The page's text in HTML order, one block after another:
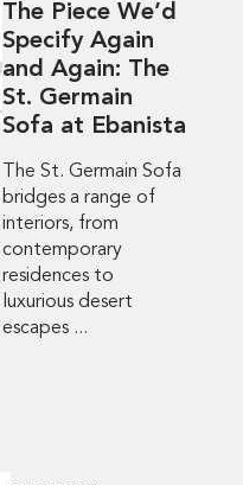
The Piece We’d
Specify Again
and Again: The
St. Germain
Sofa at Ebanista
The St. Germain Sofa
bridges a range of
interiors, from
contemporary
residences to
luxurious desert
escapes ...